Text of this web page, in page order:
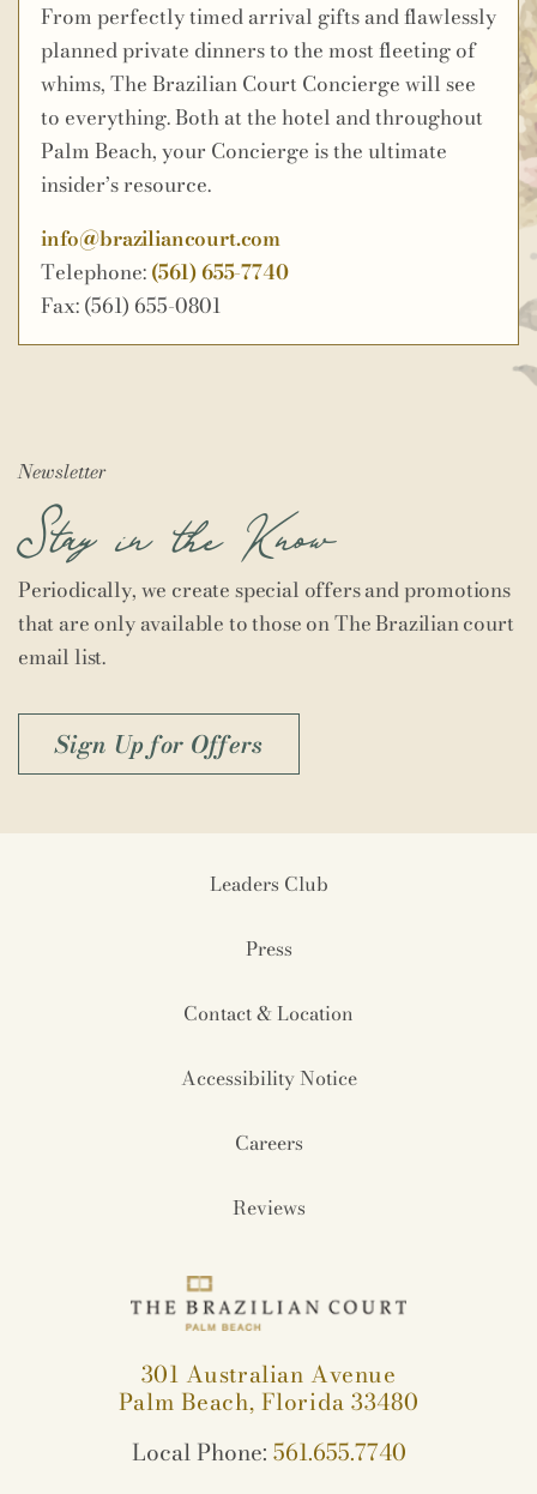
From perfectly timed arrival gifts and flawlessly
planned private dinners to the most fleeting of
whims, The Brazilian Court Concierge will see
to everything. Both at the hotel and throughout
Palm Beach, your Concierge is the ultimate
insider’s resource.
info@braziliancourt.com
Telephone:(561) 655-7740
Fax: (561) 655-0801
Newsletter
Stay in the Know
Periodically, we create special offers and promotions
that are only available to those on The Brazilian court
email list.
Sign Up for Offers
Leaders Club
Press
Contact & Location
Accessibility Notice
Careers
Reviews
301 Australian Avenue
Palm Beach, Florida 33480
Local Phone: 561.655.7740